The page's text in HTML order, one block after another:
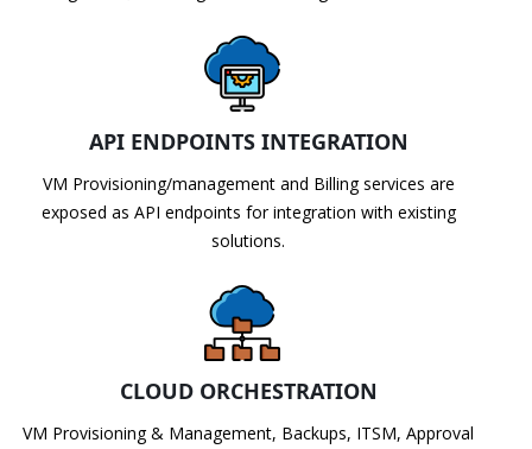
API ENDPOINTS INTEGRATION
VM Provisioning/management and Billing services are
exposed as API endpoints for integration with existing
solutions.
CLOUD ORCHESTRATION
VM Provisioning & Management, Backups, ITSM, Approval